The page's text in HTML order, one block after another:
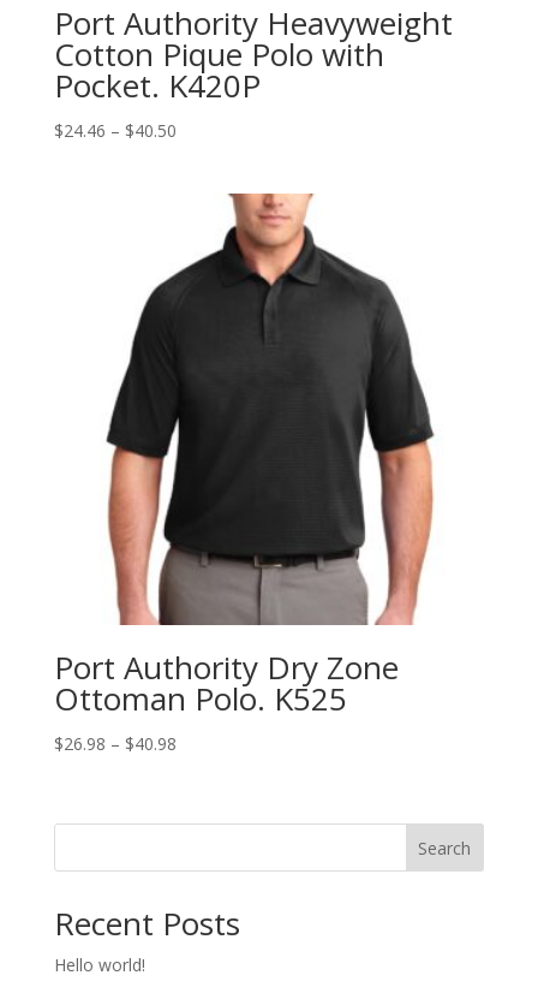
Port Authority Heavyweight
Cotton Pique Polo with
Pocket. K420P
$24.46 – $40.50Price
through
$40.50
Port Authority Dry Zone
Ottoman Polo. K525
$26.98 – $40.98Price
through
Search
Recent Posts
Hello world!